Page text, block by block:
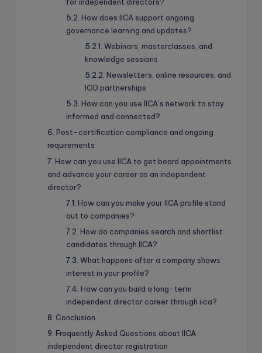
How does IICA support ongoing
governance learning and updates?
Webinars, masterclasses, and
knowledge sessions
Newsletters, online resources, and
IOD partnerships
How can you use IICA’s network to stay
informed and connected?
Post-certification compliance and ongoing
requirements
How can you use IICA to get board appointments
and advance your career as an independent
director?
How can you make your IICA profile stand
out to companies?
How do companies search and shortlist
candidates through IICA?
What happens after a company shows
interest in your profile?
How can you build a long-term
independent director career through iica?
Conclusion
Frequently Asked Questions about IICA
independent director registration